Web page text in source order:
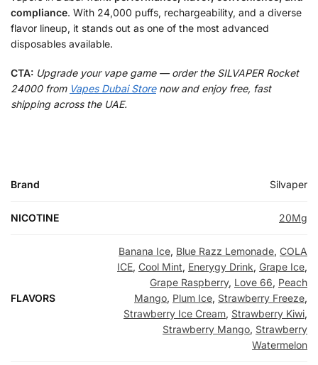
compliance. With 24,000 puffs, rechargeability, and a diverse
flavor lineup, it stands out as one of the most advanced
disposables available.
CTA: Upgrade your vape game — order the SILVAPER Rocket
24000 from Vapes Dubai Storenow and enjoy free, fast
shipping across the UAE.
Brand Silvaper
NICOTINE 20Mg
FLAVORS
Banana Ice, Blue Razz Lemonade, COLA
ICE, Cool Mint, Enerygy Drink, Grape Ice,
Grape Raspberry, Love 66, Peach
Mango, Plum Ice, Strawberry Freeze,
Strawberry Ice Cream, Strawberry Kiwi,
Strawberry Mango, Strawberry
Watermelon